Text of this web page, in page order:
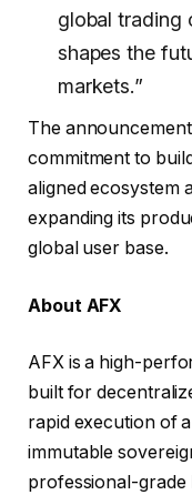
global trading
shapes the
markets.”
The
commitment to
aligned ecosystem
expanding its
global user base.
About AFX
AFX is a high-
built for
rapid execution of
immutable
professional-grade